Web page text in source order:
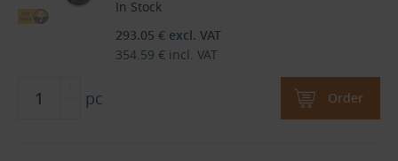
In Stock
293.05 € excl. VAT
354.59 € incl. VAT
pc Order